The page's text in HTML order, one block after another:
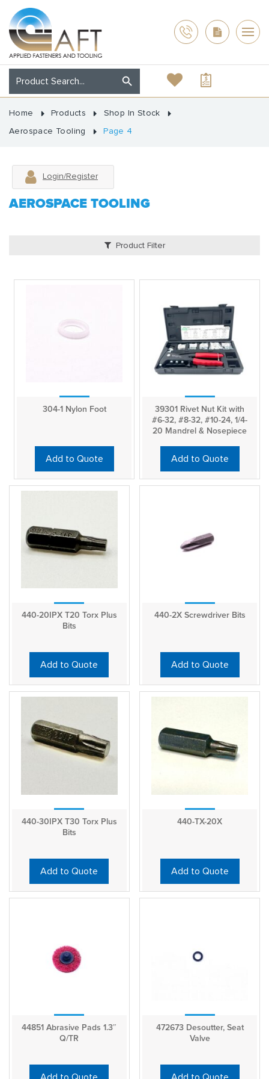
Home Products
Shop In Stock
Aerospace Tooling
Page 4
Login/Register
AEROSPACE TOOLING
Product Filter
304-1 Nylon Foot
Add to Quote
39301 Rivet Nut Kit with
#6-32, #8-32, #10-24, 1/4-
20 Mandrel & Nosepiece
Add to Quote
440-20IPX T20 Torx Plus
Bits
Add to Quote
440-2X Screwdriver Bits
Add to Quote
440-30IPX T30 Torx Plus
Bits
Add to Quote
440-TX-20X
Add to Quote
44851 Abrasive Pads 1.3″
Q/TR
472673 Desoutter, Seat
Valve